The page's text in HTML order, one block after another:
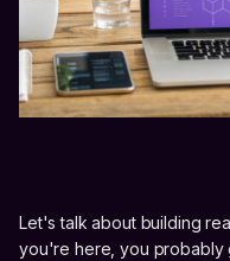
Let's talk about building
you're here, you probably